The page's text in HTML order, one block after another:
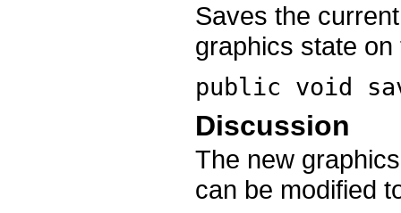
Saves the
graphics state
public void
Discussion
The new
can be modified